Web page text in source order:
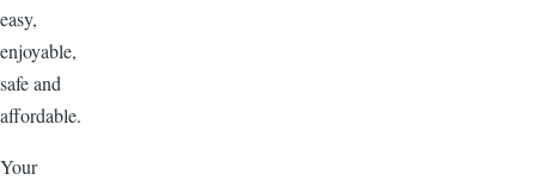
easy,
enjoyable,
safe and
affordable.
Your